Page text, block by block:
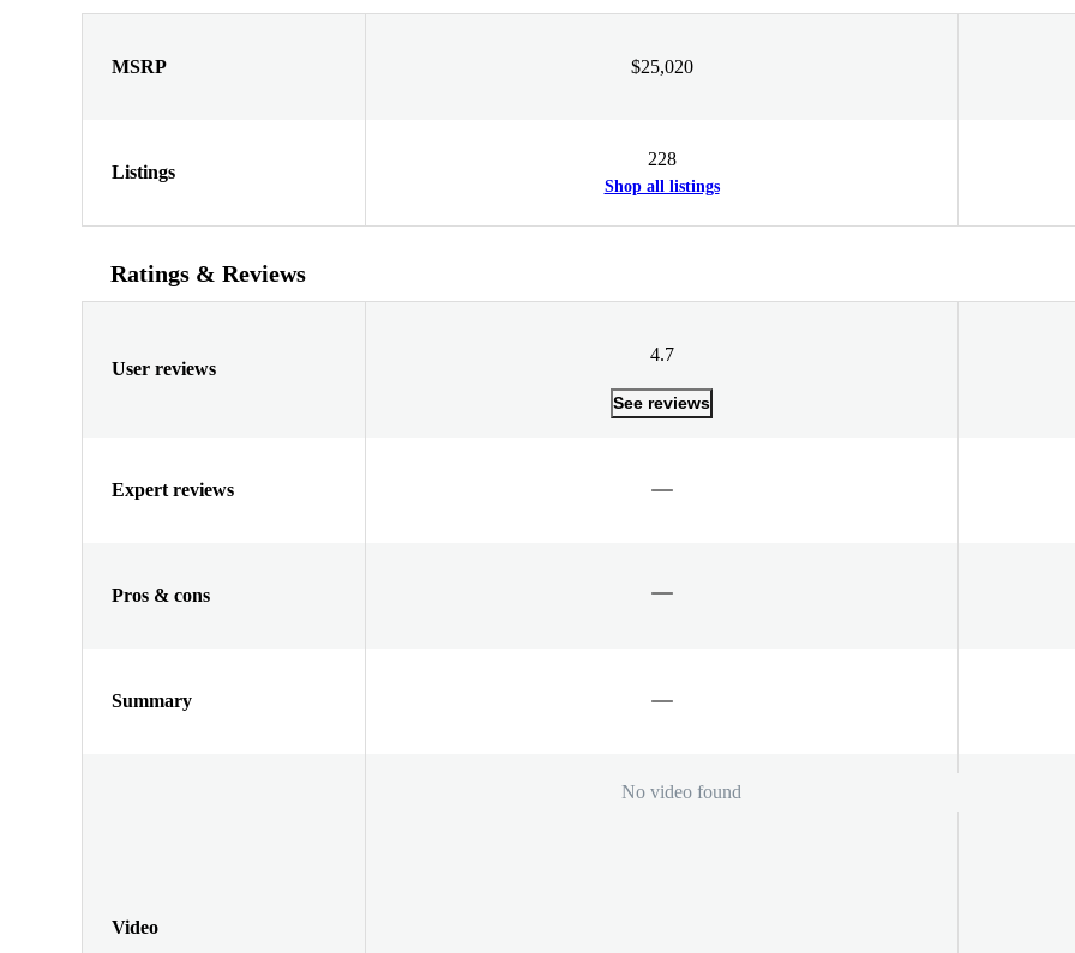
MSRP $25,020
Listings
228
Shop all listings
Ratings & Reviews
User reviews
4.7
See reviews
Expert reviews
Pros & cons
Summary
Video
No video found